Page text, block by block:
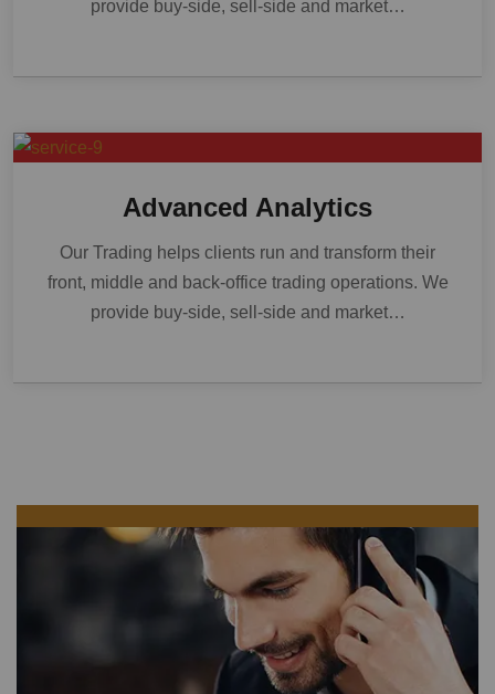
provide buy-side, sell-side and market…
Advanced Analytics
Our Trading helps clients run and transform their
front, middle and back-office trading operations. We
provide buy-side, sell-side and market…